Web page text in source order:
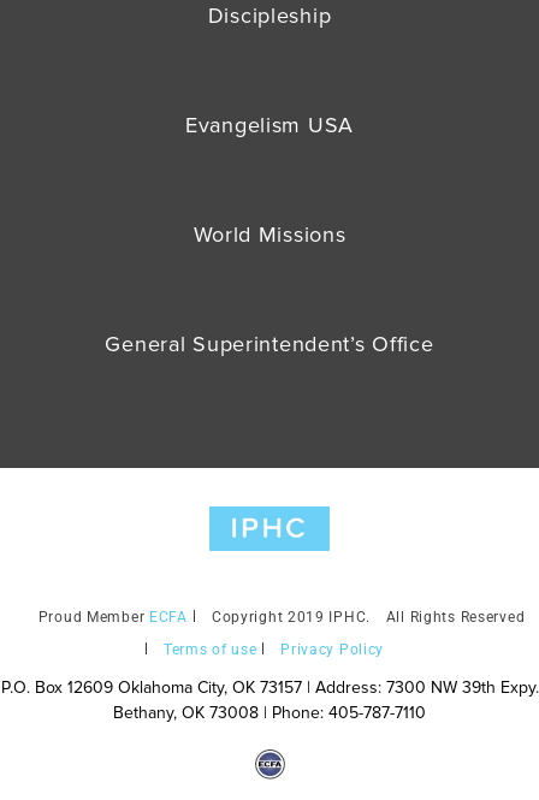
Discipleship
Evangelism USA
World Missions
General Superintendent’s Office
ECFA Copyright 2019 IPHC.
All Rights Reserved
Terms of use
Privacy Policy
P.O. Box 12609 Oklahoma City, OK 73157 | Address: 7300 NW 39th Expy.
Bethany, OK 73008 | Phone: 405-787-7110